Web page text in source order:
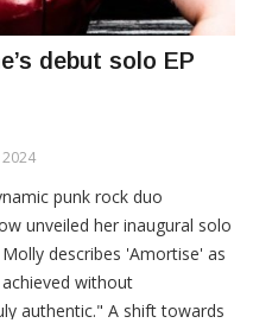
debut solo EP
punk rock duo
unveiled her inaugural solo
describes 'Amortise' as
without
authentic." A shift towards